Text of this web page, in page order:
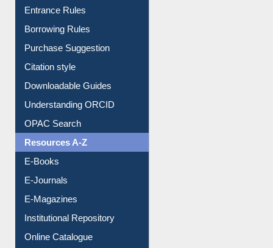
Entrance Rules
Borrowing Rules
Purchase Suggestion
Citation style
Downloadable Guides
Understanding ORCID
OPAC Search
Resources A-Z
E-Books
E-Journals
E-Magazines
Institutional Repository
Online Catalogue